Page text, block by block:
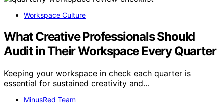
Workspace Culture
What Creative Professionals Should
Audit in Their Workspace Every Quarter
Keeping your workspace in check each quarter is
essential for sustained creativity and…
MinusRed Team